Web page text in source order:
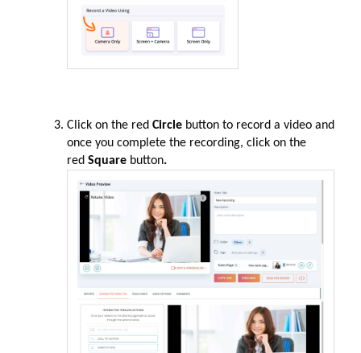
Click on the red Circle button to record a video and
once you complete the recording, click on the
red Square button.